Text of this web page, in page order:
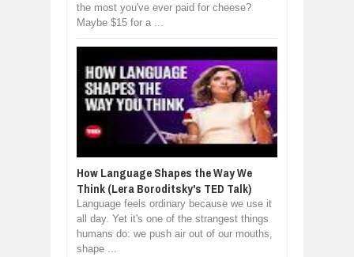
the most you've ever paid for cheese?
Maybe $15 for a ...
How Language Shapes the Way We
Think (Lera Boroditsky's TED Talk)
Language feels ordinary because we use it
all day. Yet it's one of the strangest things
humans do: we push air out of our mouths,
shape ...